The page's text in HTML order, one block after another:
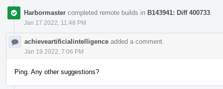
Harbormaster completed remote builds in B143941: Diff 400733
Jan 17 2022, 11:48 PM
achieveartificialintelligence added a comment.
Jan 19 2022, 7:06 PM
Ping. Any other suggestions?